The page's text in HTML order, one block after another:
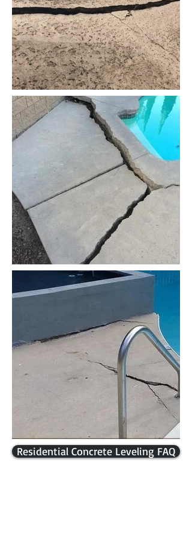
Residential Concrete Leveling FAQ